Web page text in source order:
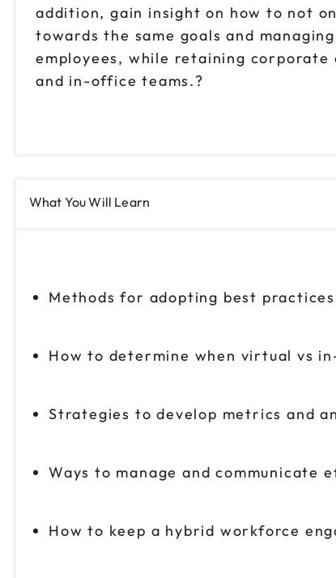
addition, gain insight on how to not
towards the same goals and
employees, while retaining
and in-office teams.?
What You Will Learn
Methods for adopting best
How to determine when virtual vs
Strategies to develop metrics and
Ways to manage and communicate
How to keep a hybrid workforce